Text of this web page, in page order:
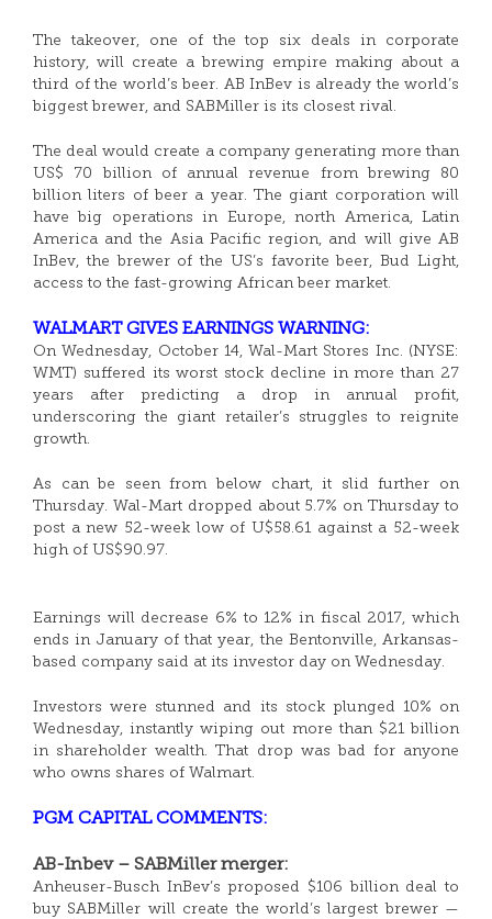
The takeover, one of the top six deals in corporate
history, will create a brewing empire making about a
third of the world’s beer. AB InBev is already the world’s
biggest brewer, and SABMiller is its closest rival.
The deal would create a company generating more than
US$ 70 billion of annual revenue from brewing 80
billion liters of beer a year. The giant corporation will
have big operations in Europe, north America, Latin
America and the Asia Pacific region, and will give AB
InBev, the brewer of the US’s favorite beer, Bud Light,
access to the fast-growing African beer market.
WALMART GIVES EARNINGS WARNING:
On Wednesday, October 14, Wal-Mart Stores Inc. (NYSE:
WMT) suffered its worst stock decline in more than 27
years after predicting a drop in annual profit,
underscoring the giant retailer’s struggles to reignite
growth.
As can be seen from below chart, it slid further on
Thursday. Wal-Mart dropped about 5.7% on Thursday to
post a new 52-week low of U$58.61 against a 52-week
high of US$90.97.
Earnings will decrease 6% to 12% in fiscal 2017, which
ends in January of that year, the Bentonville, Arkansas-
based company said at its investor day on Wednesday.
Investors were stunned and its stock plunged 10% on
Wednesday, instantly wiping out more than $21 billion
in shareholder wealth. That drop was bad for anyone
who owns shares of Walmart.
PGM CAPITAL COMMENTS:
AB-Inbev – SABMiller merger:
Anheuser-Busch InBev’s proposed $106 billion deal to
buy SABMiller will create the world’s largest brewer —